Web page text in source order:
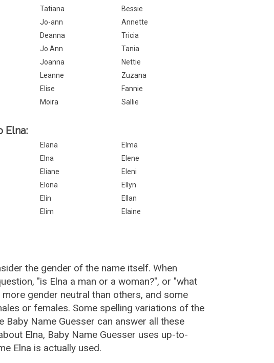
Tatiana
Bessie
Jo-ann
Annette
Deanna
Tricia
Jo Ann
Tania
Joanna
Nettie
Leanne
Zuzana
Elise
Fannie
Moira Sallie
Elna:
Elana
Elma
Elna
Elene
Eliane
Eleni
Elona
Ellyn
Elin
Ellan
Elim Elaine
the gender of the name itself. When
"is Elna a man or a woman?", or "what
gender neutral than others, and some
or females. Some spelling variations of the
Baby Name Guesser can answer all these
Elna, Baby Name Guesser uses up-to-
Elna is actually used.